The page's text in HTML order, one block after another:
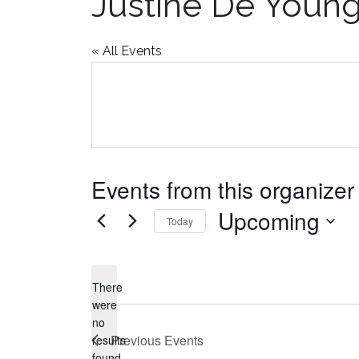
« All Events
Events from this organizer
Notice
There
were
no
results
Today Upcoming
Previous Events